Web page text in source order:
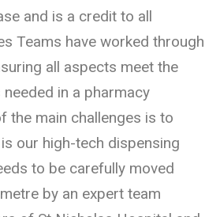
and is a credit to all
Teams have worked through
all aspects meet the
in a pharmacy
the main challenges is to
our high-tech dispensing
to be carefully moved
by an expert team